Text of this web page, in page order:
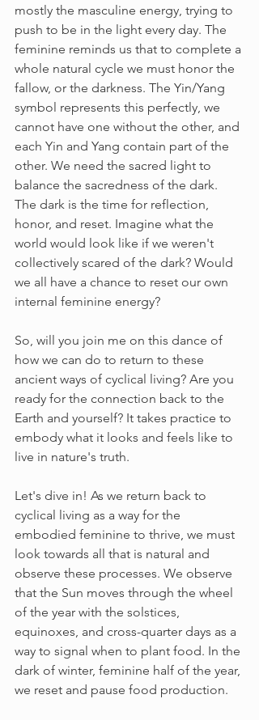
mostly the masculine energy, trying to
push to be in the light every day. The
feminine reminds us that to complete a
whole natural cycle we must honor the
fallow, or the darkness. The Yin/Yang
symbol represents this perfectly, we
cannot have one without the other, and
each Yin and Yang contain part of the
other. We need the sacred light to
balance the sacredness of the dark.
The dark is the time for reflection,
honor, and reset. Imagine what the
world would look like if we weren't
collectively scared of the dark? Would
we all have a chance to reset our own
internal feminine energy?
So, will you join me on this dance of
how we can do to return to these
ancient ways of cyclical living? Are you
ready for the connection back to the
Earth and yourself? It takes practice to
embody what it looks and feels like to
live in nature's truth.
Let's dive in! As we return back to
cyclical living as a way for the
embodied feminine to thrive, we must
look towards all that is natural and
observe these processes. We observe
that the Sun moves through the wheel
of the year with the solstices,
equinoxes, and cross-quarter days as a
way to signal when to plant food. In the
dark of winter, feminine half of the year,
we reset and pause food production.